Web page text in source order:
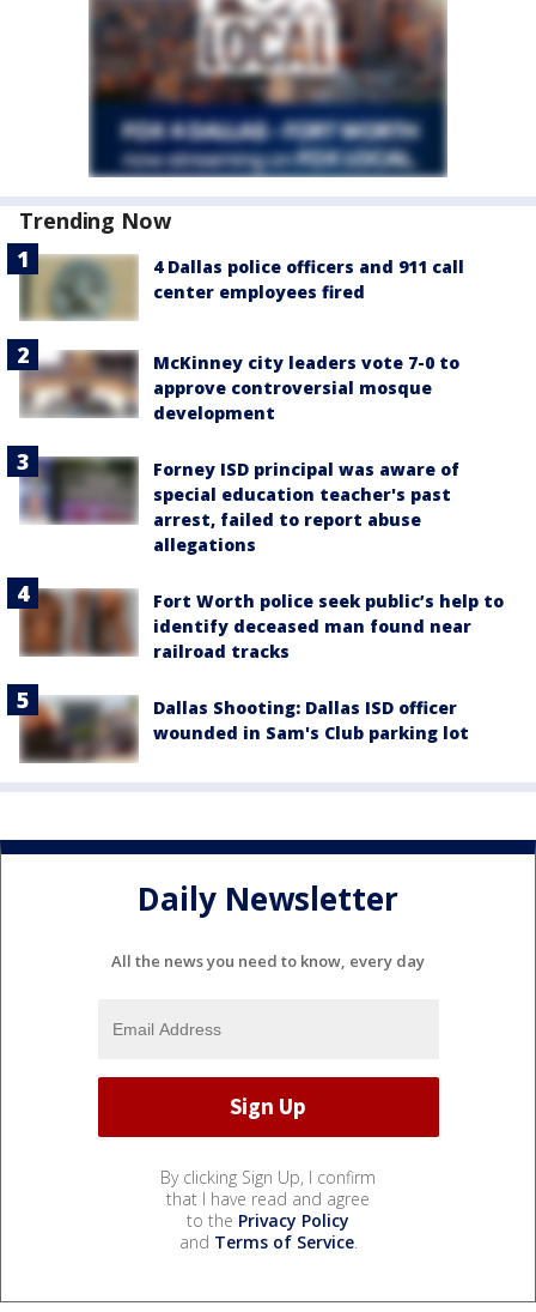
Trending Now
4 Dallas police officers and 911 call
center employees fired
McKinney city leaders vote 7-0 to
approve controversial mosque
development
Forney ISD principal was aware of
special education teacher's past
arrest, failed to report abuse
allegations
Fort Worth police seek public’s help to
identify deceased man found near
railroad tracks
Dallas Shooting: Dallas ISD officer
wounded in Sam's Club parking lot
Daily Newsletter
All the news you need to know, every day
By clicking Sign Up, I confirm
that I have read and agree
to the Privacy Policy
and Terms of Service.